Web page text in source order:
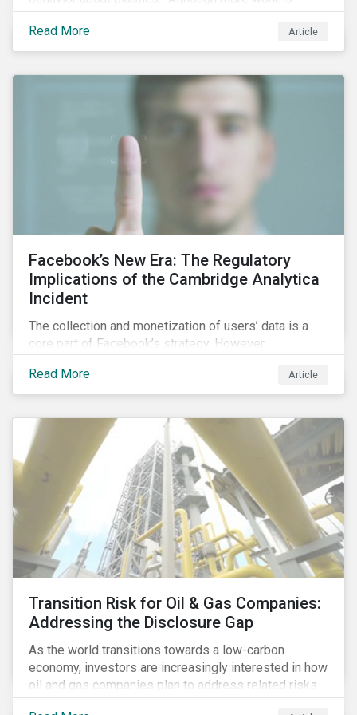
needed, some positive change is already happening.
In this blog article, we examine some of the impacts
of plastic pollution on our oceans, the regulatory and
and the role investors can play to reduce plastic
Read More Article
Facebook’s New Era: The Regulatory
Implications of the Cambridge Analytica
Incident
The collection and monetization of users’ data is a
core part of Facebook’s strategy. However,
and exploitation of this data exposes both the
breadth and complexity of the information it has on
methods used to collect it.
Read More Article
Transition Risk for Oil & Gas Companies:
Addressing the Disclosure Gap
As the world transitions towards a low-carbon
economy, investors are increasingly interested in how
oil and gas companies plan to address related risks.
Most companies in the industry recognize that their